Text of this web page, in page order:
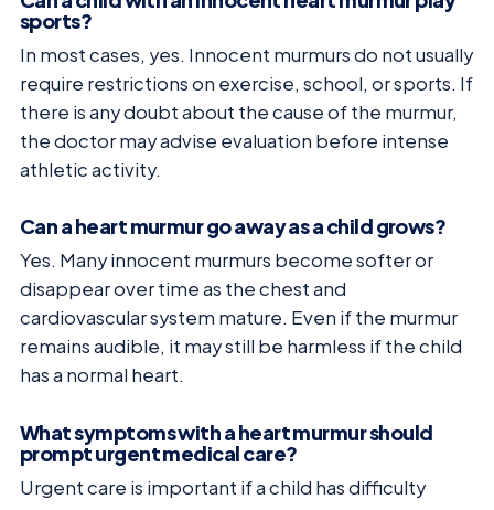
sports?
In most cases, yes. Innocent murmurs do not usually
require restrictions on exercise, school, or sports. If
there is any doubt about the cause of the murmur,
the doctor may advise evaluation before intense
athletic activity.
Can a heart murmur go away as a child grows?
Yes. Many innocent murmurs become softer or
disappear over time as the chest and
cardiovascular system mature. Even if the murmur
remains audible, it may still be harmless if the child
has a normal heart.
What symptoms with a heart murmur should
prompt urgent medical care?
Urgent care is important if a child has difficulty